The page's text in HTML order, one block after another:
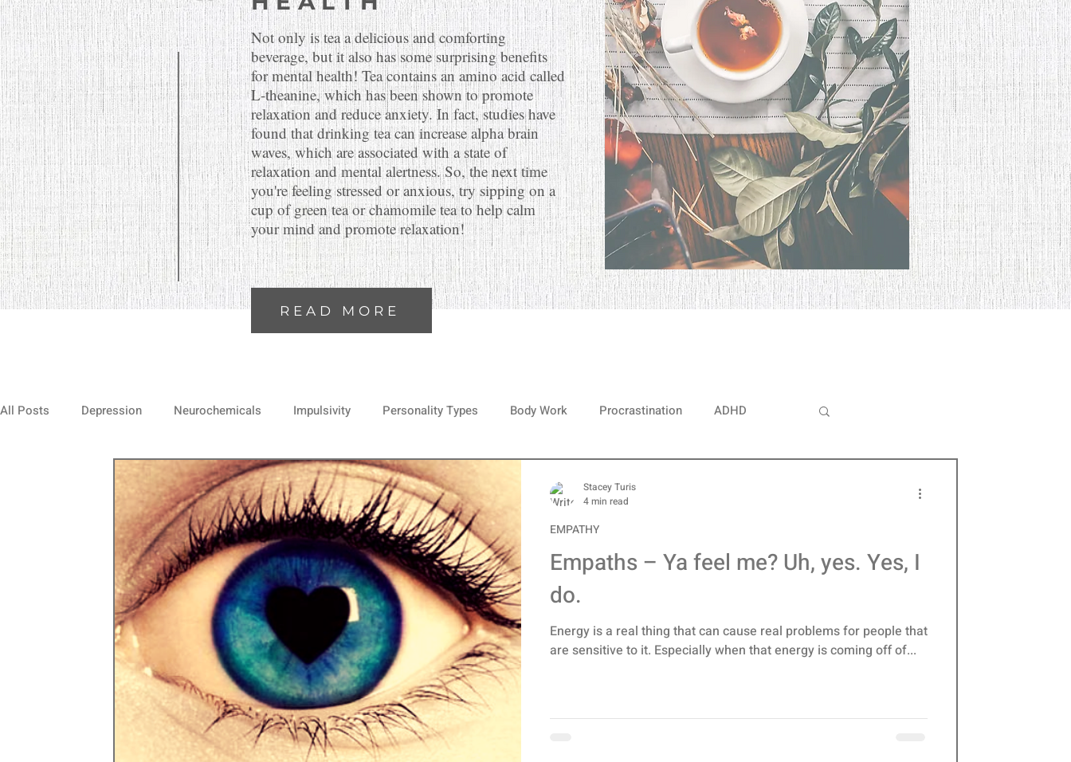
Not only is tea a delicious and comforting
beverage, but it also has some surprising benefits
for mental health! Tea contains an amino acid called
L-theanine, which has been shown to promote
relaxation and reduce anxiety. In fact, studies have
found that drinking tea can increase alpha brain
waves, which are associated with a state of
relaxation and mental alertness. So, the next time
you're feeling stressed or anxious, try sipping on a
cup of green tea or chamomile tea to help calm
your mind and promote relaxation!
READ MORE
All Posts Depression Neurochemicals Impulsivity Personality Types Body Work Procrastination ADHD
Negativity Spirituality Self Esteem Happiness
Positive Thinking Team Work Relationships Perfectionism Anxiety
Sensitivity Sensitivites Music Paralysis Stress Dreams
Empaths – Ya feel me? Uh, yes. Yes, I
do.
Energy is a real thing that can cause real problems for people that
are sensitive to it. Especially when that energy is coming off of...
EMPATHY
Stacey Turis
4 min read